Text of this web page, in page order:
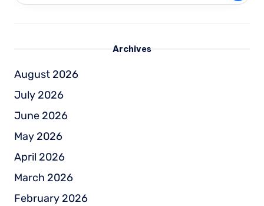
Archives
August 2026
July 2026
June 2026
May 2026
April 2026
March 2026
February 2026